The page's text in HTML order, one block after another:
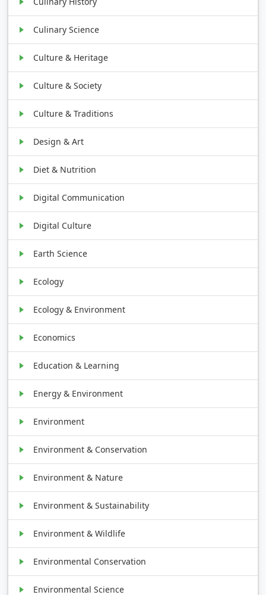
Culinary Science
Culture & Heritage
Culture & Society
Culture & Traditions
Design & Art
Diet & Nutrition
Digital Communication
Digital Culture
Earth Science
Ecology
Ecology & Environment
Economics
Education & Learning
Energy & Environment
Environment
Environment & Conservation
Environment & Nature
Environment & Sustainability
Environment & Wildlife
Environmental Conservation
Environmental Science